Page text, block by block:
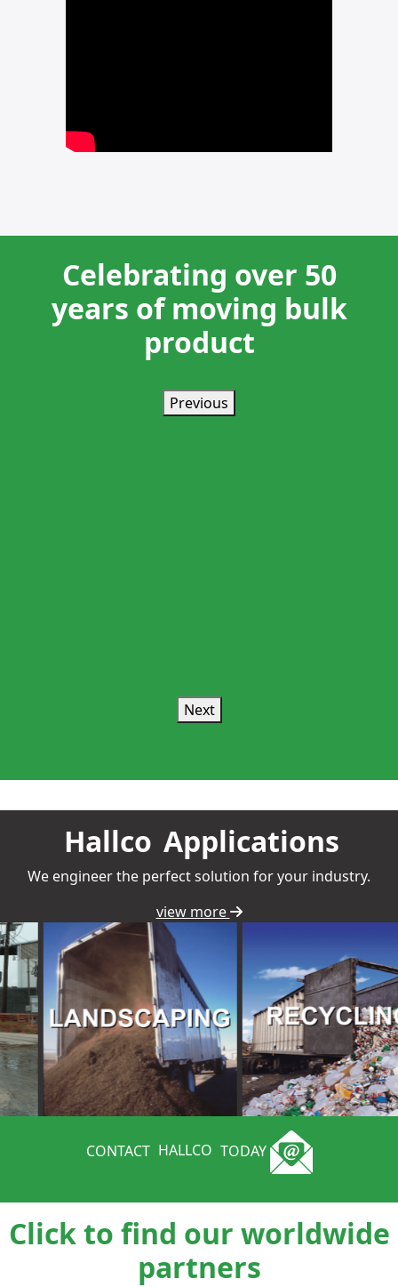
Celebrating over 50
years of moving bulk
product
Previous
Next
Hallco Applications
We engineer the perfect solution for your industry.
view more
CONTACT HALLCO TODAY
Click to find our worldwide
partners